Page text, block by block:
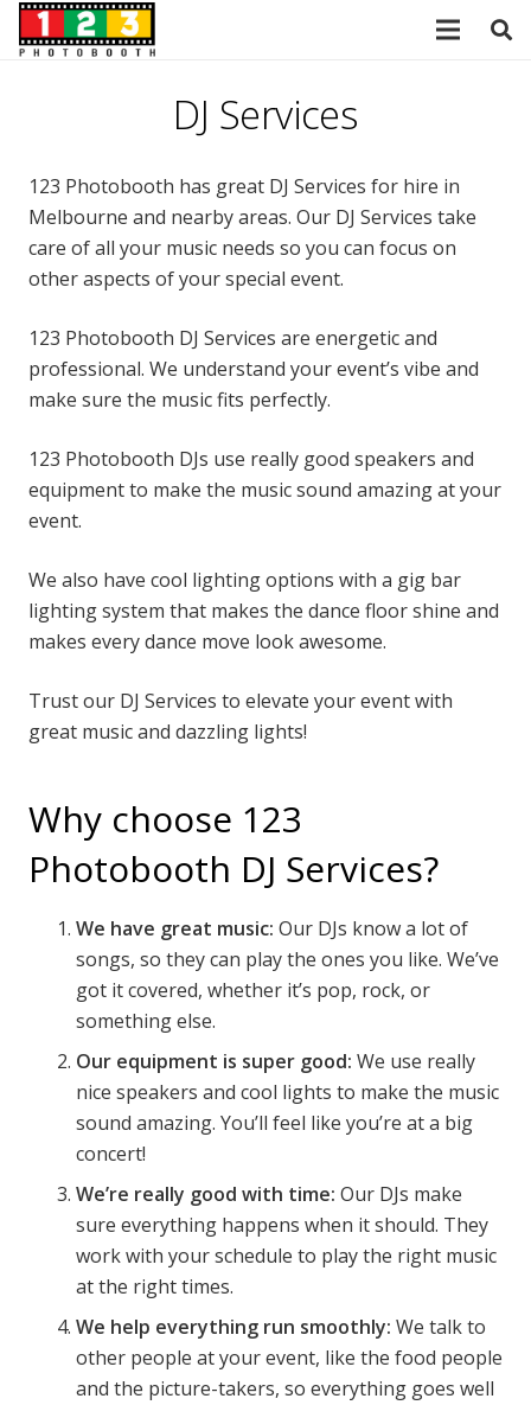
DJ Services
123 Photobooth has great DJ Services for hire in
Melbourne and nearby areas. Our DJ Services take
care of all your music needs so you can focus on
other aspects of your special event.
123 Photobooth DJ Services are energetic and
professional. We understand your event’s vibe and
make sure the music fits perfectly.
123 Photobooth DJs use really good speakers and
equipment to make the music sound amazing at your
event.
We also have cool lighting options with a gig bar
lighting system that makes the dance floor shine and
makes every dance move look awesome.
Trust our DJ Services to elevate your event with
great music and dazzling lights!
Why choose 123
Photobooth DJ Services?
We have great music: Our DJs know a lot of
songs, so they can play the ones you like. We’ve
got it covered, whether it’s pop, rock, or
something else.
Our equipment is super good: We use really
nice speakers and cool lights to make the music
sound amazing. You’ll feel like you’re at a big
concert!
We’re really good with time: Our DJs make
sure everything happens when it should. They
work with your schedule to play the right music
at the right times.
We help everything run smoothly: We talk to
other people at your event, like the food people
and the picture-takers, so everything goes well